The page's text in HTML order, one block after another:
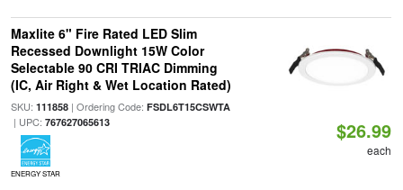
Maxlite 6" Fire Rated LED Slim
Recessed Downlight 15W Color
Selectable 90 CRI TRIAC Dimming
(IC, Air Right & Wet Location Rated)
SKU: 111858| Ordering Code: FSDL6T15CSWTA
| UPC: 767627065613
ENERGY STAR
$26.99
each